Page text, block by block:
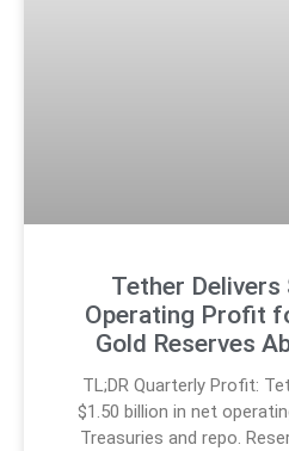
Tether Delivers
Operating Profit
Gold Reserves
TL;DR Quarterly Profit:
$1.50 billion in net
Treasuries and repo.